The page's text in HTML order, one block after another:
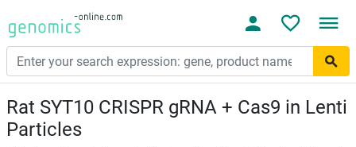
Rat SYT10 CRISPR gRNA + Cas9 in Lenti
Particles